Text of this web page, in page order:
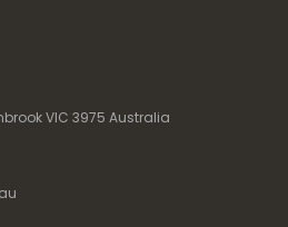
VIC 3975 Australia